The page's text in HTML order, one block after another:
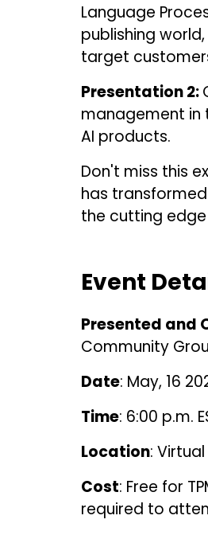
Language
publishing
target
Presentation 2:
management in
AI products.
Don't miss this
has
the cutting
Event
Presented and
Community
Date: May, 16
Time: 6:00 p.m.
Location:
Cost: Free for
required to